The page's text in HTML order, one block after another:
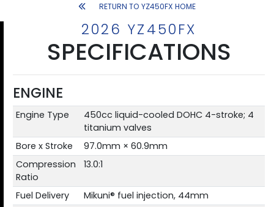
RETURN TO YZ450FX HOME
2026 YZ450FX
SPECIFICATIONS
ENGINE
Engine Type
450cc liquid-cooled DOHC 4-stroke; 4
titanium valves
Bore x Stroke
97.0mm × 60.9mm
Compression
Ratio
13.0:1
Fuel Delivery
Mikuni® fuel injection, 44mm